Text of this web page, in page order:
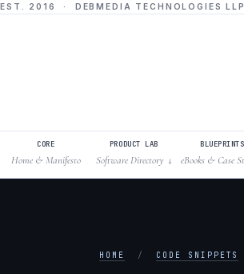
EST. 2016 · DEBMEDIA TECHNOLOGIES LLP
CORE
Home & Manifesto
PRODUCT LAB
Software Directory ↓
BLUEPRINTS
eBooks & Case
HOME / CODE SNIPPETS